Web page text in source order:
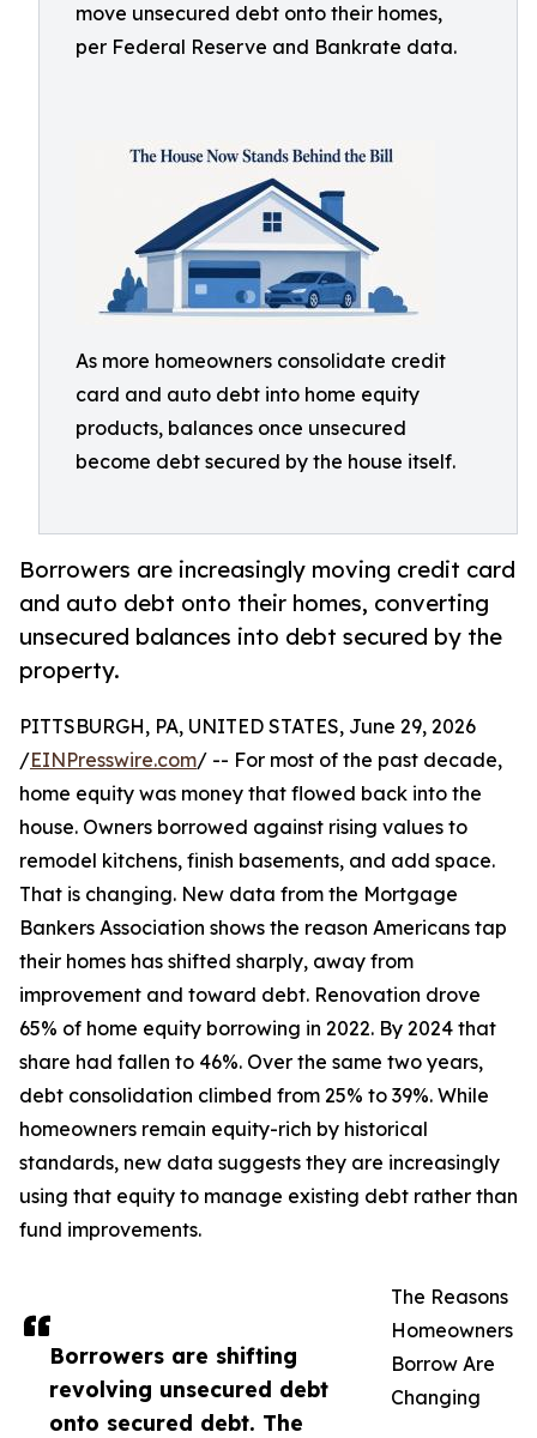
move unsecured debt onto their homes,
per Federal Reserve and Bankrate data.
As more homeowners consolidate credit
card and auto debt into home equity
products, balances once unsecured
become debt secured by the house itself.
Borrowers are increasingly moving credit card
and auto debt onto their homes, converting
unsecured balances into debt secured by the
property.
Borrowers are shifting
revolving unsecured debt
onto secured debt. The
PITTSBURGH, PA, UNITED STATES, June 29, 2026
/EINPresswire.com/ -- For most of the past decade,
home equity was money that flowed back into the
house. Owners borrowed against rising values to
remodel kitchens, finish basements, and add space.
That is changing. New data from the Mortgage
Bankers Association shows the reason Americans tap
their homes has shifted sharply, away from
improvement and toward debt. Renovation drove
65% of home equity borrowing in 2022. By 2024 that
share had fallen to 46%. Over the same two years,
debt consolidation climbed from 25% to 39%. While
homeowners remain equity-rich by historical
standards, new data suggests they are increasingly
using that equity to manage existing debt rather than
fund improvements.
The Reasons
Homeowners
Borrow Are
Changing